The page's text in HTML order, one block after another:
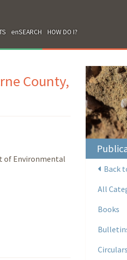
enSEARCH HOW DO I?
County,
of Environmental
Back
All
Books
Circulars